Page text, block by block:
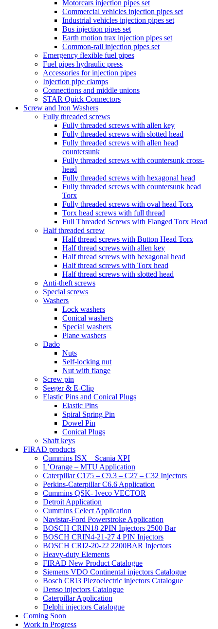
Motorcars injection pipes set
Commercial vehicles injection pipes set
Industrial vehicles injection pipes set
Bus injection pipes set
Earth motion trax injection pipes set
Common-rail injection pipes set
Emergency flexible fuel pipes
Fuel pipes hydraulic press
Accessories for injection pipes
Injection pipe clamps
Connections and middle unions
STAR Quick Connectors
Screw and Iron Washers
Fully threaded screws
Fully threaded screws with allen key
Fully threaded screws with slotted head
Fully threaded screws with allen head
countersunk
Fully threaded screws with countersunk cross-
head
Fully threaded screws with hexagonal head
Fully threaded screws with countersunk head
Torx
Fully threaded screws with oval head Torx
Torx head screws with full thread
Full Threaded Screws with Flanged Torx Head
Half threaded screw
Half thread screws with Button Head Torx
Half thread screws with allen key
Half thread screws with hexagonal head
Half thread screws with Torx head
Half thread screws with slotted head
Anti-theft screws
Special screws
Washers
Lock washers
Conical washers
Special washers
Plane washers
Dado
Nuts
Self-locking nut
Nut with flange
Screw pin
Seeger & E-Clip
Elastic Pins and Conical Plugs
Elastic Pins
Spiral Spring Pin
Dowel Pin
Conical Plugs
Shaft keys
FIRAD products
Cummins ISX – Scania XPI
L’Orange – MTU Application
Caterpillar C175 – C9.3 – C27 – C32 Injectors
Perkins-Caterpillar C6.6 Application
Cummins QSK- Iveco VECTOR
Detroit Application
Cummins Celect Application
Navistar-Ford Powerstroke Application
BOSCH CRIN18 2PIN Injectors 2500 Bar
BOSCH CRIN4-21-27 4 PIN Injectors
BOSCH CRI2-20-22 2200BAR Injectors
Heavy-duty Elements
FIRAD New Product Catalogue
Siemens VDO Continental injectors Catalogue
Bosch CRI3 Piezoelectric injectors Catalogue
Denso injectors Catalogue
Caterpillar Application
Delphi injectors Catalogue
Coming Soon
Work in Progress